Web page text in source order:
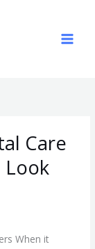
Care
Look
When it